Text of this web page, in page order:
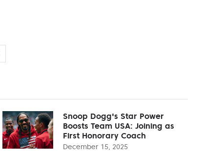
Snoop Dogg's Star Power
Boosts Team USA: Joining as
First Honorary Coach
December 15, 2025